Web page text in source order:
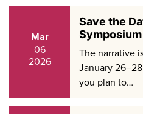
Mar
06
2026
Save the
Symposium
The narrative
January
you plan to…